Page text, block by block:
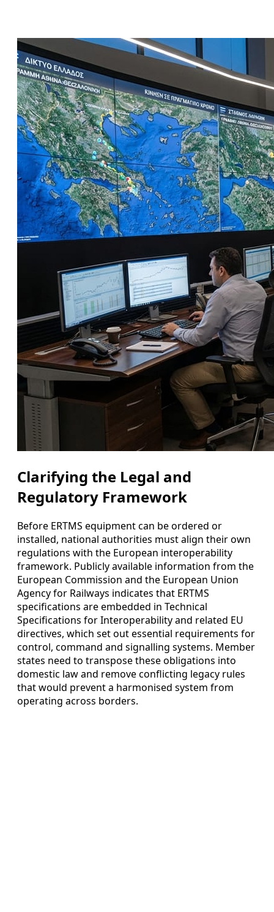
Clarifying the Legal and
Regulatory Framework
Before ERTMS equipment can be ordered or
installed, national authorities must align their own
regulations with the European interoperability
framework. Publicly available information from the
European Commission and the European Union
Agency for Railways indicates that ERTMS
specifications are embedded in Technical
Specifications for Interoperability and related EU
directives, which set out essential requirements for
control, command and signalling systems. Member
states need to transpose these obligations into
domestic law and remove conflicting legacy rules
that would prevent a harmonised system from
operating across borders.